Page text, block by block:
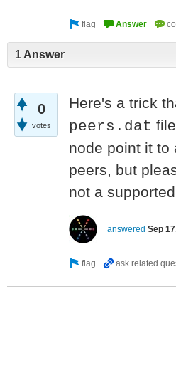
1 Answer
0
votes
Here's a trick
peers.dat
node point it to
peers, but
not a
answered Sep